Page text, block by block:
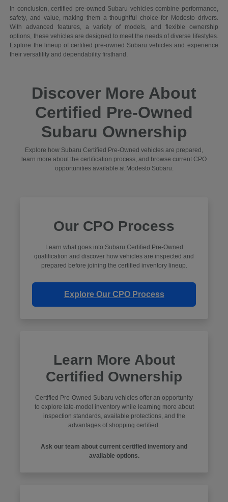
In conclusion, certified pre-owned Subaru vehicles combine performance,
safety, and value, making them a thoughtful choice for Modesto drivers.
With advanced features, a variety of models, and flexible ownership
options, these vehicles are designed to meet the needs of diverse lifestyles.
Explore the lineup of certified pre-owned Subaru vehicles and experience
their versatility and dependability firsthand.
Discover More About
Certified Pre-Owned
Subaru Ownership
Explore how Subaru Certified Pre-Owned vehicles are prepared,
learn more about the certification process, and browse current CPO
opportunities available at Modesto Subaru.
Our CPO Process
Learn what goes into Subaru Certified Pre-Owned
qualification and discover how vehicles are inspected and
prepared before joining the certified inventory lineup.
Explore Our CPO Process
Learn More About
Certified Ownership
Certified Pre-Owned Subaru vehicles offer an opportunity
to explore late-model inventory while learning more about
inspection standards, available protections, and the
advantages of shopping certified.
Ask our team about current certified inventory and
available options.